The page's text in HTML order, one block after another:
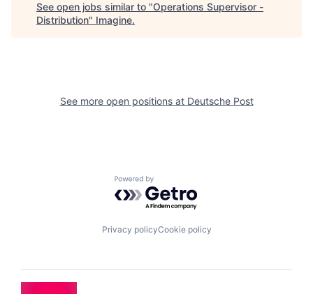
See open jobs similar to "Operations Supervisor -
Distribution" Imagine.
See more open positions at Deutsche Post
Powered by Getro.com
Privacy policyCookie policy